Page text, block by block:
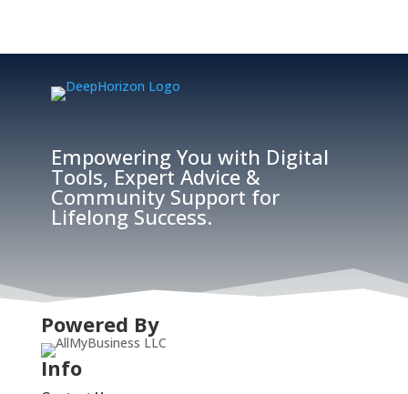
Empowering You with Digital
Tools, Expert Advice &
Community Support for
Lifelong Success.
Powered By
Info